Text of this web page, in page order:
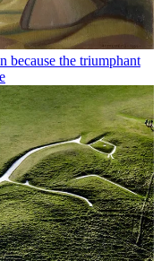
because the triumphant